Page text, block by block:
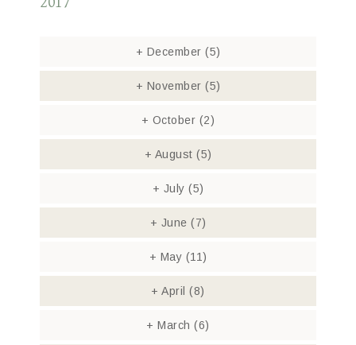
+ December (5)
+ November (5)
+ October (2)
+ August (5)
+ July (5)
+ June (7)
+ May (11)
+ April(8)
+ March(6)